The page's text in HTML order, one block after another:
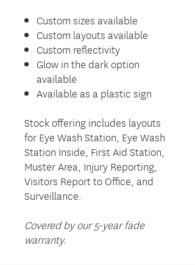
Custom sizes available
Custom layouts available
Custom reflectivity
Glow in the dark option
available
Available as a plastic sign
Stock offering includes layouts
for Eye Wash Station, Eye Wash
Station Inside, First Aid Station,
Muster Area, Injury Reporting,
Visitors Report to Office, and
Surveillance.
Covered by our 5-year fade
warranty.